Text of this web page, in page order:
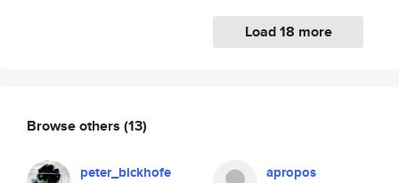
Load 18 more
Browse others (13)
peter_bickhofe apropos